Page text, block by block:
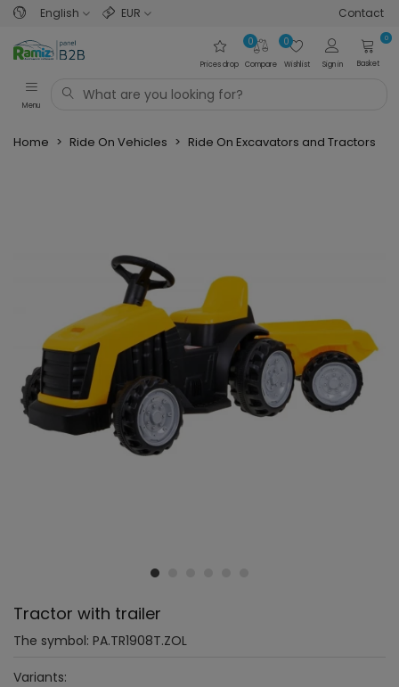
English EUR Contact
Prices drop Compare
0
Wishlist
0
Sign in
0
Basket
Menu
Home > Ride On Vehicles > Ride On Excavators and Tractors
Tractor with trailer
The symbol: PA.TR1908T.ZOL
Variants: